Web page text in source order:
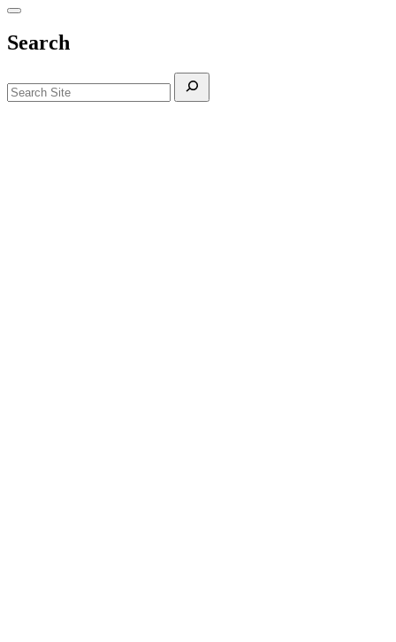
Search